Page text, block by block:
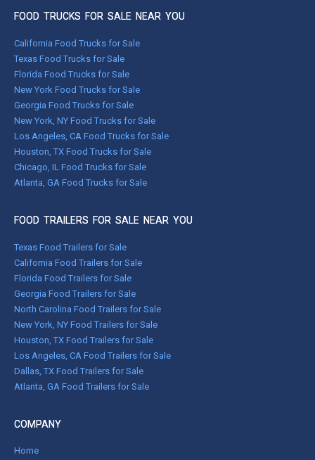
FOOD TRUCKS FOR SALE NEAR YOU
California Food Trucks for Sale
Texas Food Trucks for Sale
Florida Food Trucks for Sale
New York Food Trucks for Sale
Georgia Food Trucks for Sale
New York, NY Food Trucks for Sale
Los Angeles, CA Food Trucks for Sale
Houston, TX Food Trucks for Sale
Chicago, IL Food Trucks for Sale
Atlanta, GA Food Trucks for Sale
FOOD TRAILERS FOR SALE NEAR YOU
Texas Food Trailers for Sale
California Food Trailers for Sale
Florida Food Trailers for Sale
Georgia Food Trailers for Sale
North Carolina Food Trailers for Sale
New York, NY Food Trailers for Sale
Houston, TX Food Trailers for Sale
Los Angeles, CA Food Trailers for Sale
Dallas, TX Food Trailers for Sale
Atlanta, GA Food Trailers for Sale
COMPANY
Home